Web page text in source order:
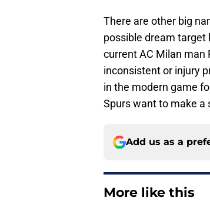
There are other big
possible dream target
current AC Milan man
inconsistent or injury
in the modern game
Spurs want to make
Add us as a
More like this